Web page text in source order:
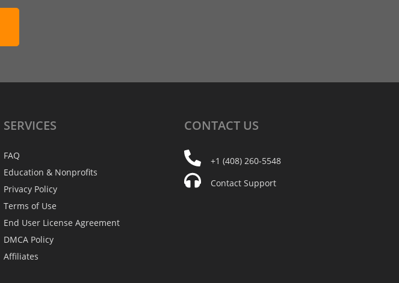
SERVICES
FAQ
Education & Nonprofits
Privacy Policy
Terms of Use
End User License Agreement
DMCA Policy
Affiliates
CONTACT US
+1 (408) 260-5548
Contact Support